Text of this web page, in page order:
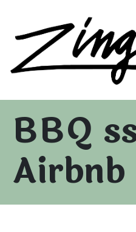
Skip to content
Zingerman's Community of
BBQ
Airbnb